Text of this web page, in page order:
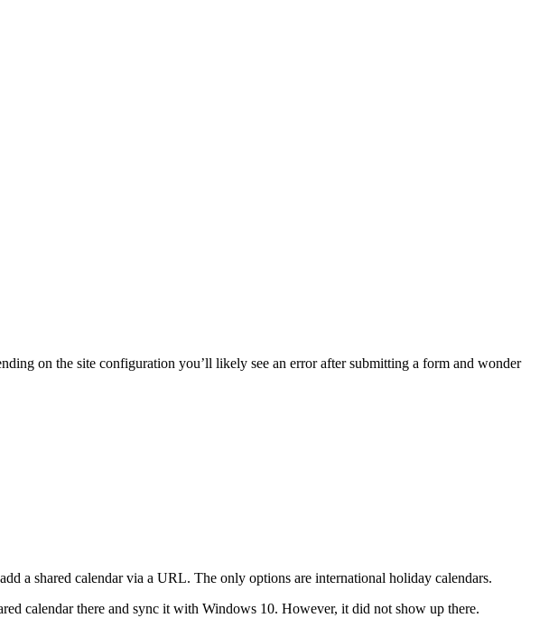
on the site configuration you’ll likely see an error after submitting a form and wonder
a shared calendar via a URL. The only options are international holiday calendars.
calendar there and sync it with Windows 10. However, it did not show up there.